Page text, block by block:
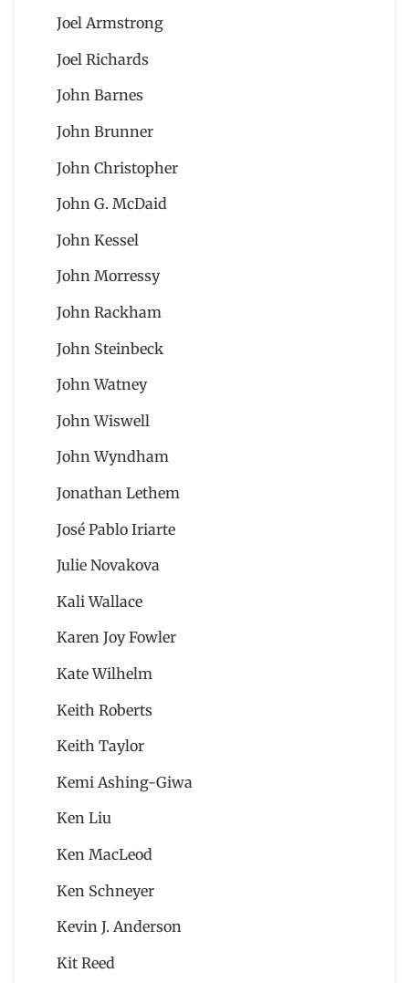
Joel Armstrong
Joel Richards
John Barnes
John Brunner
John Christopher
John G. McDaid
John Kessel
John Morressy
John Rackham
John Steinbeck
John Watney
John Wiswell
John Wyndham
Jonathan Lethem
José Pablo Iriarte
Julie Novakova
Kali Wallace
Karen Joy Fowler
Kate Wilhelm
Keith Roberts
Keith Taylor
Kemi Ashing-Giwa
Ken Liu
Ken MacLeod
Ken Schneyer
Kevin J. Anderson
Kit Reed